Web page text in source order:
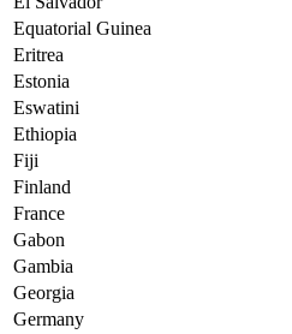
Equatorial Guinea
Eritrea
Estonia
Eswatini
Ethiopia
Fiji
Finland
France
Gabon
Gambia
Georgia
Germany